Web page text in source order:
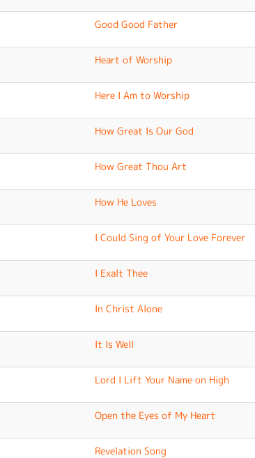
Good Good Father
Heart of Worship
Here I Am to Worship
How Great Is Our God
How Great Thou Art
How He Loves
I Could Sing of Your Love Forever
I Exalt Thee
In Christ Alone
It Is Well
Lord I Lift Your Name on High
Open the Eyes of My Heart
Revelation Song